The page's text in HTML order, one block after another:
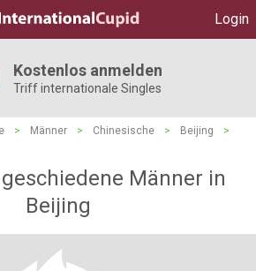
Login
Kostenlos anmelden
Triff internationale Singles
> Männer > Chinesische > Beijing
>
Männer in
Beijing